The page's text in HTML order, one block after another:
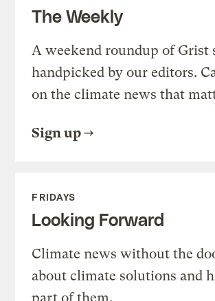
The Weekly
A weekend roundup of Grist
handpicked by our editors.
on the climate news that
Sign up
FRIDAYS
Looking Forward
Climate news without the
about climate solutions and